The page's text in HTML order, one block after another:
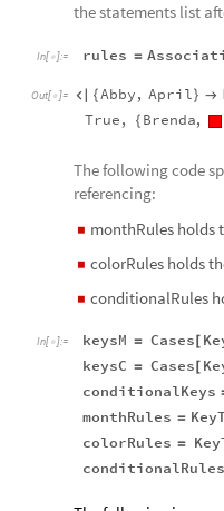
the statements list
In[ ]:= rules =
Out[ ]=  {Abby, April} 
True, { Brenda,
The following code
referencing:
◼ monthRules holds
◼ colorRules holds
◼ conditionalRules
In[ ]:= keysM = Cases[
keysC = Cases[
conditionalKeys
monthRules =
colorRules =
conditionalRules